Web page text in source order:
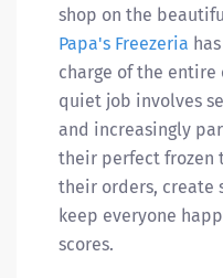
shop on the
Papa's Freezeria
charge of the entire
quiet job involves
and increasingly
their perfect frozen
their orders, create
keep everyone
scores.